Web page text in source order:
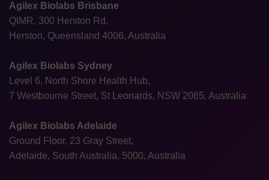
Agilex Biolabs Brisbane
QIMR, 300 Herston Rd,
Herston, Queensland 4006, Australia
Agilex Biolabs Sydney
Level 6, North Shore Health Hub,
7 Westbourne Street, St Leonards, NSW 2065, Australia
Agilex Biolabs Adelaide
Ground Floor, 23 Gray Street,
Adelaide, South Australia, 5000, Australia